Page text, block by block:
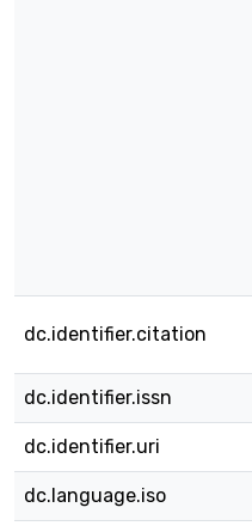
dc.identifier.citation
dc.identifier.issn
dc.identifier.uri
dc.language.iso